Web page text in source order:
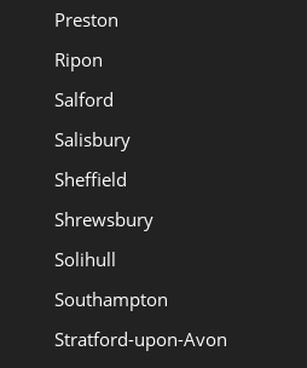
Preston
Ripon
Salford
Salisbury
Sheffield
Shrewsbury
Solihull
Southampton
Stratford-upon-Avon